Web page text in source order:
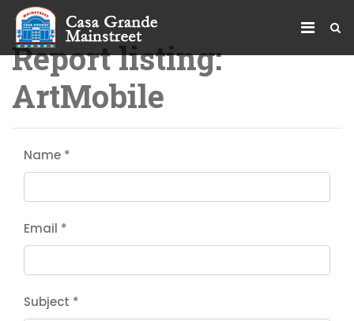
Report listing:
ArtMobile
Name *
Email *
Subject *